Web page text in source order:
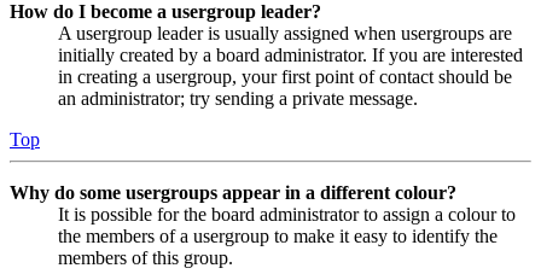
How do I become a usergroup leader?
A usergroup leader is usually assigned when usergroups are
initially created by a board administrator. If you are interested
in creating a usergroup, your first point of contact should be
an administrator; try sending a private message.
Top
Why do some usergroups appear in a different colour?
It is possible for the board administrator to assign a colour to
the members of a usergroup to make it easy to identify the
members of this group.